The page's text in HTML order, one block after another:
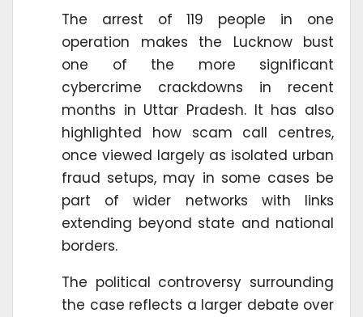
The arrest of 119 people in one
operation makes the Lucknow bust
one of the more significant
cybercrime crackdowns in recent
months in Uttar Pradesh. It has also
highlighted how scam call centres,
once viewed largely as isolated urban
fraud setups, may in some cases be
part of wider networks with links
extending beyond state and national
borders.
The political controversy surrounding
the case reflects a larger debate over